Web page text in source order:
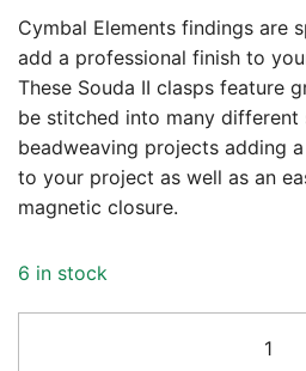
Cymbal Elements findings are
add a professional finish to
These Souda II clasps feature
be stitched into many different
beadweaving projects adding
to your project as well as an
magnetic closure.
6 in stock